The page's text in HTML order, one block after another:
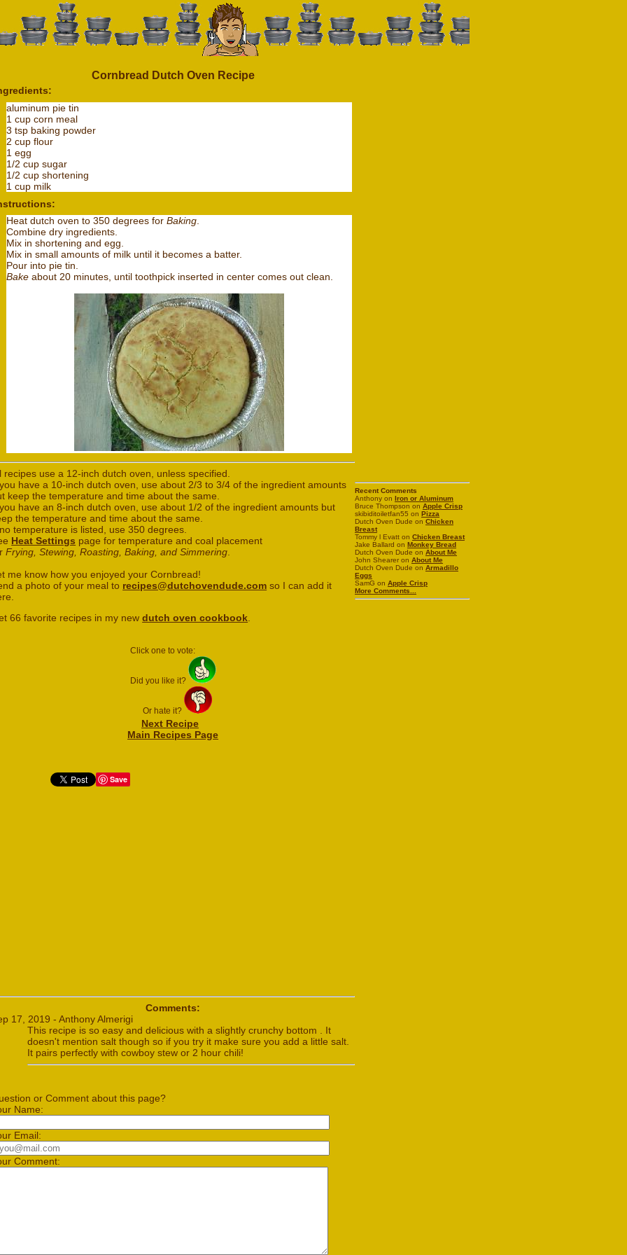
Cornbread Dutch Oven Recipe
aluminum pie tin
1 cup corn meal
3 tsp baking powder
2 cup flour
1 egg
1/2 cup sugar
1/2 cup shortening
1 cup milk
Heat dutch oven to 350 degrees for Baking.
Combine dry ingredients.
Mix in shortening and egg.
Mix in small amounts of milk until it becomes a batter.
Pour into pie tin.
Bakeabout 20 minutes, until toothpick inserted in center comes out clean.
recipes use a 12-inch dutch oven, unless specified.
have a 10-inch dutch oven, use about 2/3 to 3/4 of the ingredient amounts
keep the temperature and time about the same.
have an 8-inch dutch oven, use about 1/2 of the ingredient amounts but
the temperature and time about the same.
temperature is listed, use 350 degrees.
Heat Settings page for temperature and coal placement
Frying, Stewing, Roasting, Baking, and Simmering
me know how you enjoyed your Cornbread!
a photo of your meal to recipes@dutchovendude.com so I can add it
66 favorite recipes in my newdutch oven cookbook.
Click one to vote:
Did you like it?
Or hate it?
Next Recipe
Main Recipes Page
Save
Comments:
17, 2019 - Anthony Almerigi
This recipe is so easy and delicious with a slightly crunchy bottom . It
doesn't mention salt though so if you try it make sure you add a little salt.
It pairs perfectly with cowboy stew or 2 hour chili!
or Comment about this page?
Name:
Email:
Comment:
Recent Comments
Anthony on Iron or Aluminum
Bruce Thompson on Apple Crisp
skibiditoiletfan55 on Pizza
Dutch Oven Dude on Chicken
Breast
Tommy l Evatt on Chicken Breast
Jake Ballard on Monkey Bread
Dutch Oven Dude on About Me
John Shearer on About Me
Dutch Oven Dude on Armadillo
Eggs
SamG on Apple Crisp
More Comments...